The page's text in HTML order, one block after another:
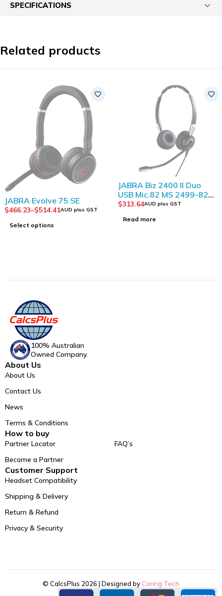
SPECIFICATIONS
Related products
JABRA Evolve 75 SE
$466.23–$514.41AUD plus GST
Select options
JABRA Biz 2400 II Duo
USB Mic.82 MS 2499-823-
309
$313.64AUD plus GST
Read more
100% Australian
Owned Company.
About Us
About Us
Contact Us
News
Terms & Conditions
How to buy
Partner Locator
Become a Partner
FAQ’s
Customer Support
Headset Compatibility
Shipping & Delivery
Return & Refund
Privacy & Security
© CalcsPlus 2026 | Designed by Coring Tech